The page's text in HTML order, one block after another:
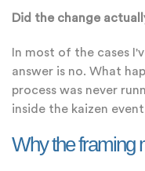
Did the change
In most of the cases
answer is no. What
process was never
inside the kaizen
Why the framing